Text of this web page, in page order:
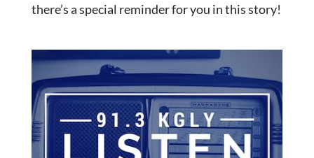
there’s a special reminder for you in this story!